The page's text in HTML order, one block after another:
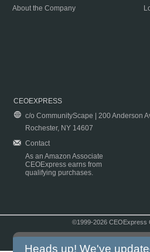
About the Company
CEOEXPRESS
c/o CommunityScape | 200 Anderson
Rochester, NY 14607
Contact
As an Amazon Associate
CEOExpress earns from
qualifying purchases.
©1999-2026 CEOExpress
Heads up! We've